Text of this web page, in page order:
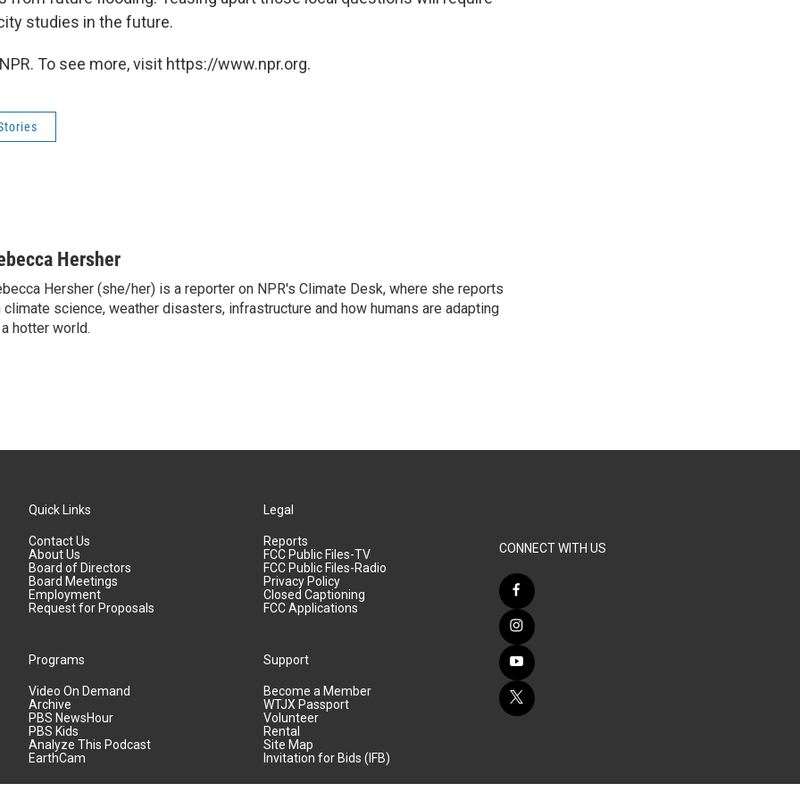
studies in the future.
To see more, visit https://www.npr.org.
Hersher
Hersher (she/her) is a reporter on NPR's Climate Desk, where she reports
climate science, weather disasters, infrastructure and how humans are adapting
hotter world.
Quick Links
Contact Us
About Us
Board of Directors
Board Meetings
Employment
Request for Proposals
Programs
Video On Demand
Archive
PBS NewsHour
PBS Kids
Analyze This Podcast
EarthCam
Legal
Reports
FCC Public Files-TV
FCC Public Files-Radio
Privacy Policy
Closed Captioning
FCC Applications
Support
Become a Member
WTJX Passport
Volunteer
Rental
Site Map
Invitation for Bids (IFB)
CONNECT WITH US